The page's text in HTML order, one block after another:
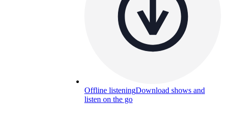
Offline listeningDownload shows and
listen on the go